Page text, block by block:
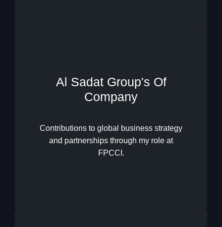
Al Sadat Group's Of
Company
Contributions to global business strategy
and partnerships through my role at
FPCCI.
Development